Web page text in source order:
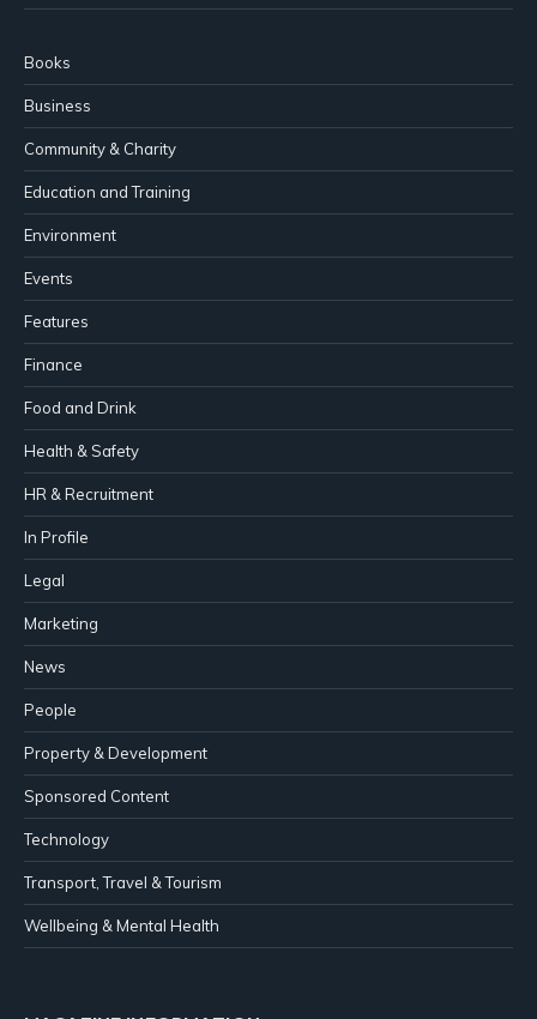
Books
Business
Community & Charity
Education and Training
Environment
Events
Features
Finance
Food and Drink
Health & Safety
HR & Recruitment
In Profile
Legal
Marketing
News
People
Property & Development
Sponsored Content
Technology
Transport, Travel & Tourism
Wellbeing & Mental Health